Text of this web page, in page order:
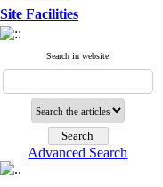
Site Facilities
Search in website
Advanced Search